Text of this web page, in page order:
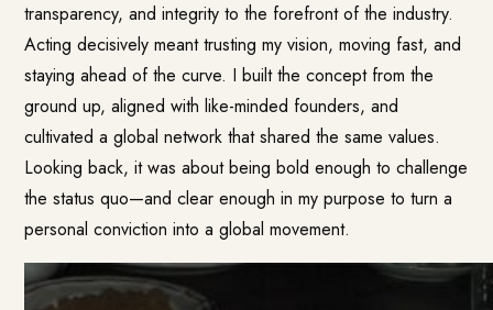
transparency, and integrity to the forefront of the industry.
Acting decisively meant trusting my vision, moving fast, and
staying ahead of the curve. I built the concept from the
ground up, aligned with like-minded founders, and
cultivated a global network that shared the same values.
Looking back, it was about being bold enough to challenge
the status quo—and clear enough in my purpose to turn a
personal conviction into a global movement.